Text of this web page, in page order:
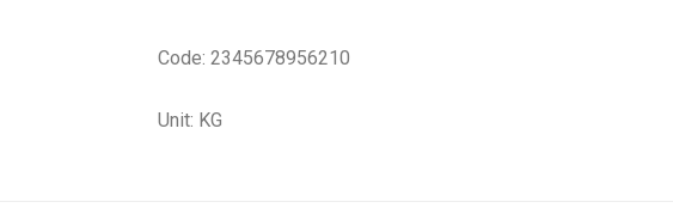
Code: 2345678956210
Unit: KG